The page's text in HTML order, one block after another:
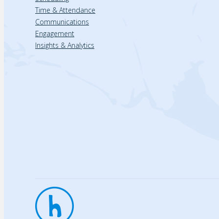
Time & Attendance
Communications
Engagement
Insights & Analytics